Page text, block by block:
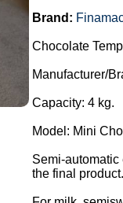
Brand:
Chocolate
Manufacturer/
Capacity: 4 kg.
Model: Mini
Semi-
the final product.